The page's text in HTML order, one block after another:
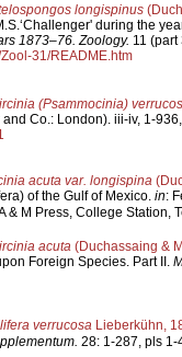
longispinus
during the
1873–76. Zoology. 11 (part
31/README.htm
(Psammocinia)
Co.: London). iii-iv, 1-
acuta var. longispina
of the Gulf of Mexico. in:
& M Press, College Station,
acuta(Duchassaing &
Foreign Species. Part II.
verrucosaLieberkühn,
28: 1-287, pls 1-